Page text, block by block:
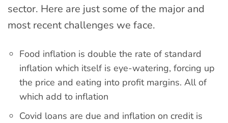
sector. Here are just some of the major and
most recent challenges we face.
Food inflation is double the rate of standard
inflation which itself is eye-watering, forcing up
the price and eating into profit margins. All of
which add to inflation
Covid loans are due and inflation on credit is